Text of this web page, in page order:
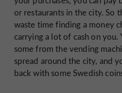
or restaurants in the city. So
waste time finding a money
carrying a lot of cash on you.
some from the vending
spread around the city, and
back with some Swedish